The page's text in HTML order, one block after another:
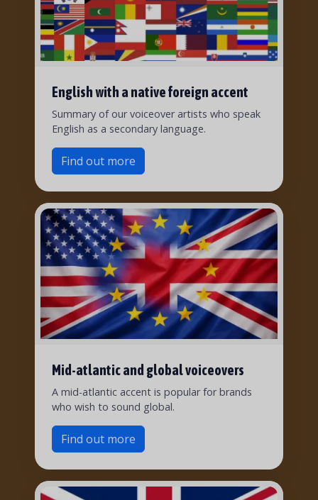
English with a native foreign accent
Summary of our voiceover artists who speak
English as a secondary language.
Find out more
Mid-atlantic and global voiceovers
A mid-atlantic accent is popular for brands
who wish to sound global.
Find out more